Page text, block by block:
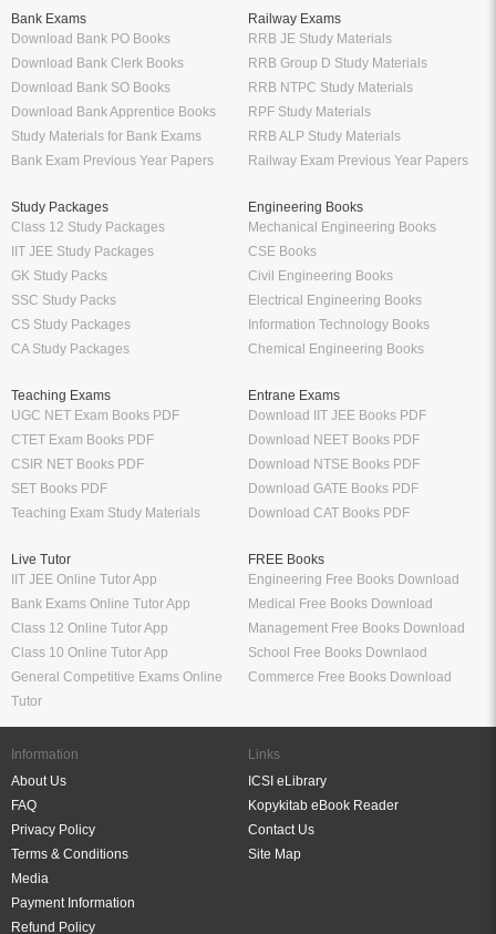
Bank Exams
Download Bank PO Books
Download Bank Clerk Books
Download Bank SO Books
Download Bank Apprentice Books
Study Materials for Bank Exams
Bank Exam Previous Year Papers
Railway Exams
RRB JE Study Materials
RRB Group D Study Materials
RRB NTPC Study Materials
RPF Study Materials
RRB ALP Study Materials
Railway Exam Previous Year Papers
Study Packages
Class 12 Study Packages
IIT JEE Study Packages
GK Study Packs
SSC Study Packs
CS Study Packages
CA Study Packages
Engineering Books
Mechanical Engineering Books
CSE Books
Civil Engineering Books
Electrical Engineering Books
Information Technology Books
Chemical Engineering Books
Teaching Exams
UGC NET Exam Books PDF
CTET Exam Books PDF
CSIR NET Books PDF
SET Books PDF
Teaching Exam Study Materials
Entrane Exams
Download IIT JEE Books PDF
Download NEET Books PDF
Download NTSE Books PDF
Download GATE Books PDF
Download CAT Books PDF
Live Tutor
IIT JEE Online Tutor App
Bank Exams Online Tutor App
Class 12 Online Tutor App
Class 10 Online Tutor App
General Competitive Exams Online
Tutor
FREE Books
Engineering Free Books Download
Medical Free Books Download
Management Free Books Download
School Free Books Downlaod
Commerce Free Books Download
Information
About Us
FAQ
Privacy Policy
Terms & Conditions
Media
Payment Information
Refund Policy
Links
ICSI eLibrary
Kopykitab eBook Reader
Contact Us
Site Map